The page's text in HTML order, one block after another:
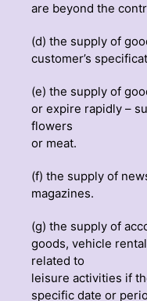
are beyond the
(d) the supply of
customer’s
(e) the supply of
or expire rapidly –
flowers
or meat.
(f) the supply of
magazines.
(g) the supply of
goods, vehicle
related to
leisure activities if
specific date or